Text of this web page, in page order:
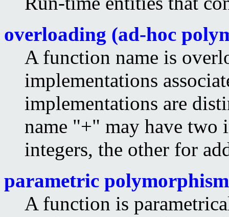
overloading (ad-hoc
A function name is
implementations
implementations are
name "+" may have two
integers, the other for
parametric polymorphism
A function is